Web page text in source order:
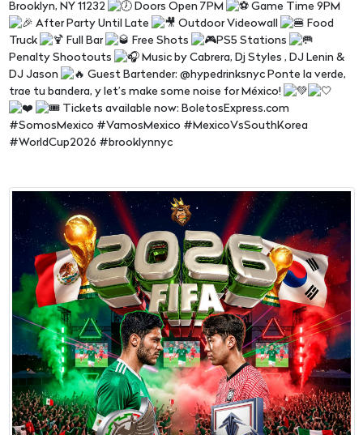
Brooklyn, NY 11232
Doors Open 7PM
Game Time 9PM
After Party Until Late
Outdoor Videowall
Food
Truck
Full Bar Free Shots
PS5 Stations
Penalty Shootouts
Music by Cabrera, Dj Styles , DJ Lenin &
DJ Jason
Guest Bartender: @hypedrinksnyc Ponte la verde,
trae tu bandera, y let’s make some noise for México!
Tickets available now: BoletosExpress.com
#SomosMexico #VamosMexico #MexicoVsSouthKorea
#WorldCup2026 #brooklynnyc